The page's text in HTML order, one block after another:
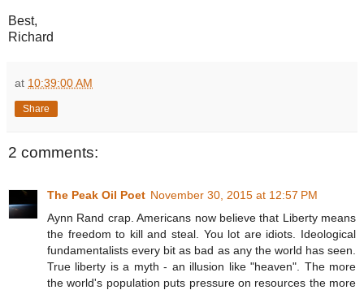
Best,
Richard
at 10:39:00 AM
Share
2 comments:
The Peak Oil Poet November 30, 2015 at 12:57 PM
Aynn Rand crap. Americans now believe that Liberty means
the freedom to kill and steal. You lot are idiots. Ideological
fundamentalists every bit as bad as any the world has seen.
True liberty is a myth - an illusion like "heaven". The more
the world's population puts pressure on resources the more